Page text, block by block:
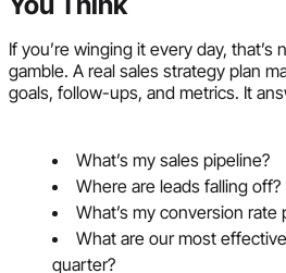
If you’re winging it every day,
gamble. A real sales strategy plan
goals, follow-ups, and metrics. It
What’s my sales pipeline?
Where are leads falling off?
What’s my conversion rate
What are our most
quarter?